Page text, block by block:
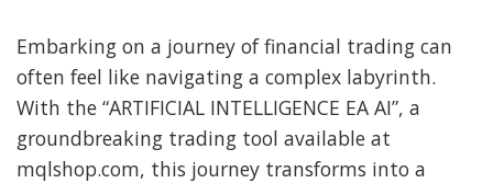
Embarking on a journey of financial trading can
often feel like navigating a complex labyrinth.
With the “ARTIFICIAL INTELLIGENCE EA AI”, a
groundbreaking trading tool available at
mqlshop.com, this journey transforms into a